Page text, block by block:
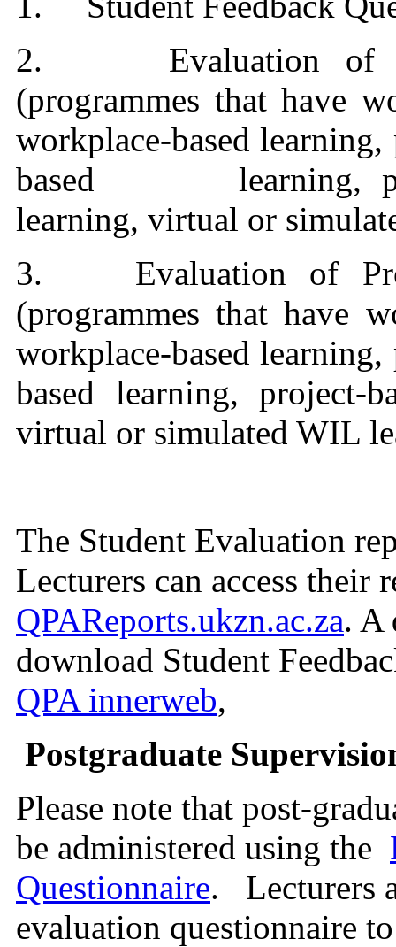
2. Evaluation of
(programmes that have
workplace-based
based learning,
learning, virtual or
3. Evaluation of
(programmes that have
workplace-based
based learning, project-
virtual or simulated WIL
The Student Evaluation
Lecturers can access their
QPAReports.ukzn.ac.za. A
download Student
QPA innerweb,
Postgraduate
Please note that post-
be administered using the
Questionnaire. Lecturers
evaluation questionnaire